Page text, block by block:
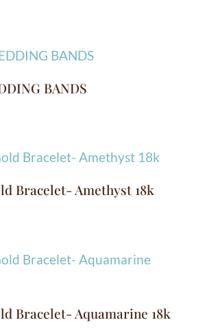
BANDS
Bracelet- Amethyst 18k
Bracelet- Aquamarine 18k